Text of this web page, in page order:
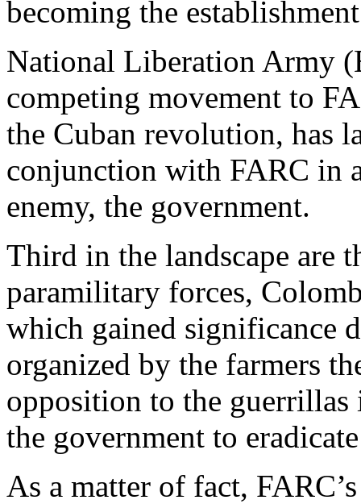
becoming the
National Liberation Army
competing movement to
the Cuban revolution, has
conjunction with FARC in
enemy, the government.
Third in the landscape are
paramilitary forces,
which gained significance
organized by the farmers
opposition to the
the government to
As a matter of fact,